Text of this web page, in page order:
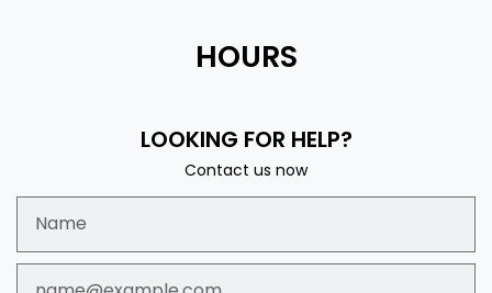
HOURS
LOOKING FOR HELP?
Contact us now